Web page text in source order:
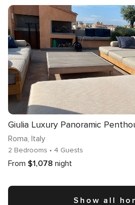
Giulia Luxury Panoramic
Roma, Italy
2 Bedrooms • 4 Guests
From $1,078 night
Show all